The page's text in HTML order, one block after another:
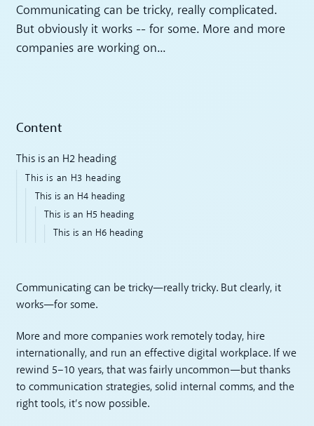
Communicating can be tricky, really complicated.
But obviously it works -- for some. More and more
companies are working on...
Content
This is an H2 heading
This is an H3 heading
This is an H4 heading
This is an H5 heading
This is an H6 heading
Communicating can be tricky—really tricky. But clearly, it
works—for some.
More and more companies work remotely today, hire
internationally, and run an effective digital workplace. If we
rewind 5–10 years, that was fairly uncommon—but thanks
to communication strategies, solid internal comms, and the
right tools, it’s now possible.